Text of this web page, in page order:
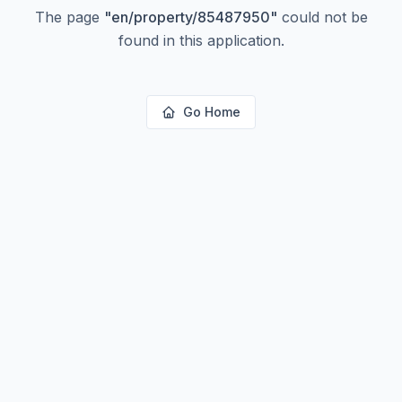
The page "en/property/85487950" could not be
found in this application.
Go Home